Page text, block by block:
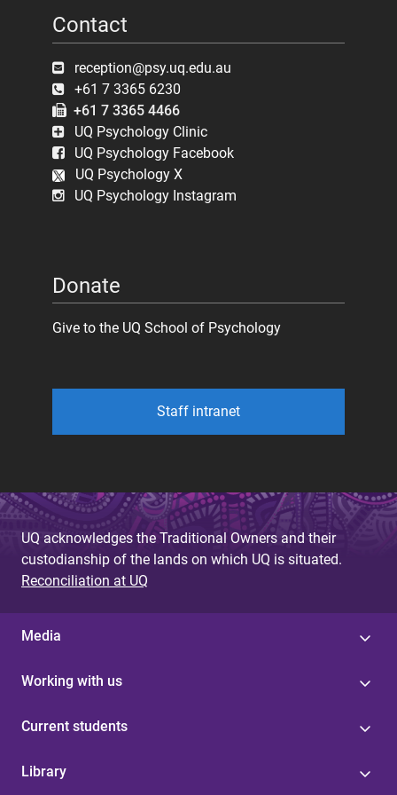
Contact
reception@psy.uq.edu.au
+61 7 3365 6230
+61 7 3365 4466
UQ Psychology Clinic
UQ Psychology Facebook
UQ Psychology X
UQ Psychology Instagram
Donate
Give to the UQ School of Psychology
Staff intranet
UQ acknowledges the Traditional Owners and their
custodianship of the lands on which UQ is situated.
Reconciliation at UQ
Media
Working with us
Current students
Library